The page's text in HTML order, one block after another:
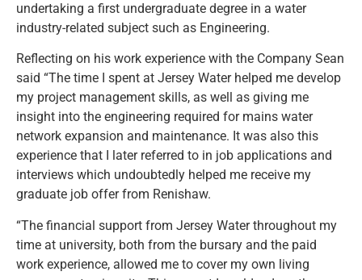
undertaking a first undergraduate degree in a water
industry-related subject such as Engineering.
Reflecting on his work experience with the Company Sean
said “The time I spent at Jersey Water helped me develop
my project management skills, as well as giving me
insight into the engineering required for mains water
network expansion and maintenance. It was also this
experience that I later referred to in job applications and
interviews which undoubtedly helped me receive my
graduate job offer from Renishaw.
“The financial support from Jersey Water throughout my
time at university, both from the bursary and the paid
work experience, allowed me to cover my own living